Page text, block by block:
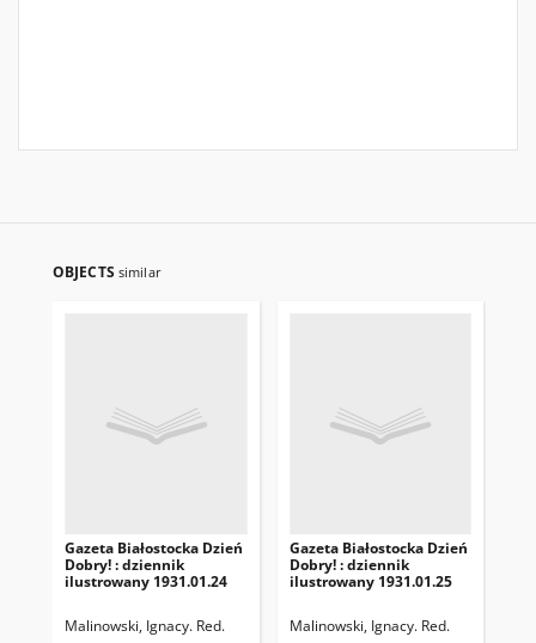
OBJECTS similar
Gazeta Białostocka Dzień
Dobry! : dziennik
ilustrowany 1931.01.24
Malinowski, Ignacy. Red.
Gazeta Białostocka Dzień
Dobry! : dziennik
ilustrowany 1931.01.25
Malinowski, Ignacy. Red.